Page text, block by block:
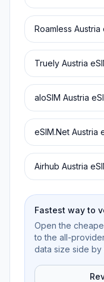
Roamless Austria
Truely Austria
aloSIM Austria
eSIM.Net Austria
Airhub Austria
Fastest way to
Open the
to the all-
data size side by